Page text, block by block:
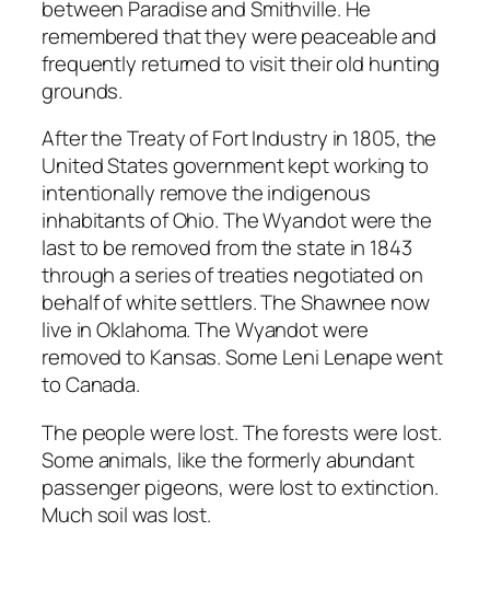
between Paradise and Smithville. He
remembered that they were peaceable and
frequently returned to visit their old hunting
grounds.
After the Treaty of Fort Industry in 1805, the
United States government kept working to
intentionally remove the indigenous
inhabitants of Ohio. The Wyandot were the
last to be removed from the state in 1843
through a series of treaties negotiated on
behalf of white settlers. The Shawnee now
live in Oklahoma. The Wyandot were
removed to Kansas. Some Leni Lenape went
to Canada.
The people were lost. The forests were lost.
Some animals, like the formerly abundant
passenger pigeons, were lost to extinction.
Much soil was lost.